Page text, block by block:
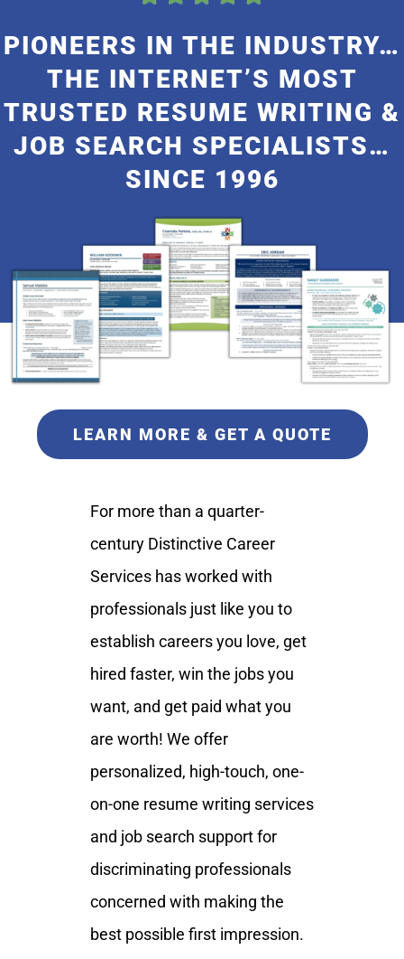
PIONEERS IN THE INDUSTRY…
THE INTERNET’S MOST
TRUSTED RESUME WRITING &
JOB SEARCH SPECIALISTS…
SINCE 1996
LEARN MORE & GET A QUOTE
For more than a quarter-
century Distinctive Career
Services has worked with
professionals just like you to
establish careers you love, get
hired faster, win the jobs you
want, and get paid what you
are worth! We offer
personalized, high-touch, one-
on-one resume writing services
and job search support for
discriminating professionals
concerned with making the
best possible first impression.